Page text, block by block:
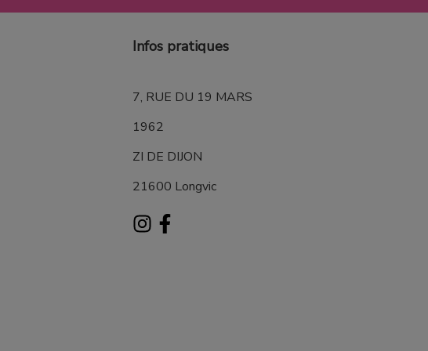
Infos pratiques
7, RUE DU 19 MARS
1962
ZI DE DIJON
21600 Longvic